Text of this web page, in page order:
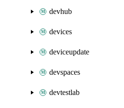
devhub
devices
deviceupdate
devspaces
devtestlab